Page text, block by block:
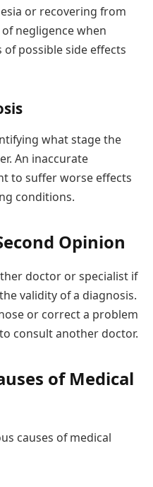
or recovering from
negligence when
possible side effects
what stage the
An inaccurate
to suffer worse effects
conditions.
Opinion
doctor or specialist if
validity of a diagnosis.
or correct a problem
consult another doctor.
of Medical
causes of medical